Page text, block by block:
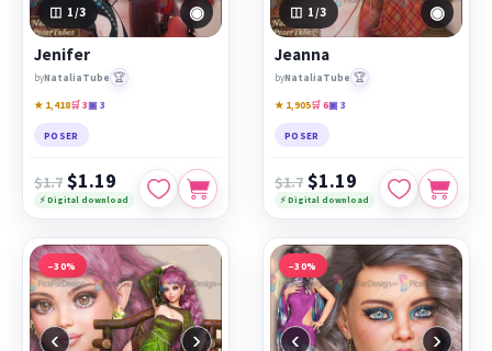
1 /3 ◉
Jenifer
byNataliaTube 🏆
★ 1,418🛒 3▣ 3
POSER
$1.7 $1.19
⚡ Digital download
1 /3 ◉
Jeanna
byNataliaTube 🏆
★ 1,905🛒 6▣ 3
POSER
$1.7 $1.19
⚡ Digital download
−30%
‹ ›
−30%
‹ ›